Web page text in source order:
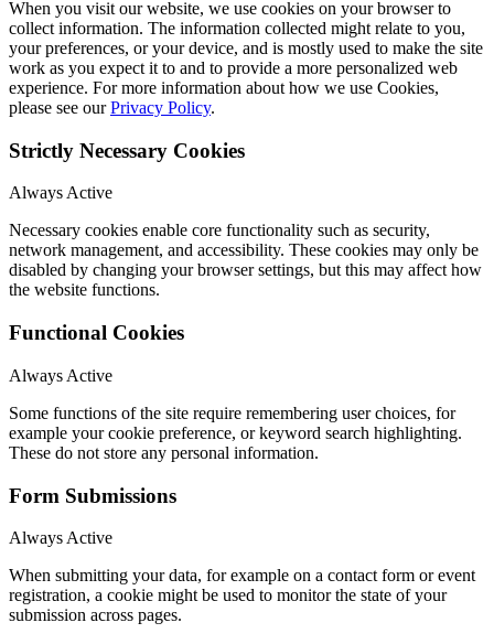
When you visit our website, we use cookies on your browser to
collect information. The information collected might relate to you,
your preferences, or your device, and is mostly used to make the site
work as you expect it to and to provide a more personalized web
experience. For more information about how we use Cookies,
please see ourPrivacy Policy.
Strictly Necessary Cookies
Always Active
Necessary cookies enable core functionality such as security,
network management, and accessibility. These cookies may only be
disabled by changing your browser settings, but this may affect how
the website functions.
Functional Cookies
Always Active
Some functions of the site require remembering user choices, for
example your cookie preference, or keyword search highlighting.
These do not store any personal information.
Form Submissions
Always Active
When submitting your data, for example on a contact form or event
registration, a cookie might be used to monitor the state of your
submission across pages.